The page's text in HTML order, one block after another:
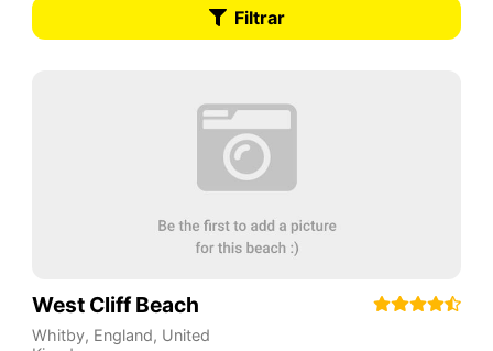
Filtrar
West Cliff Beach
Whitby, England, United